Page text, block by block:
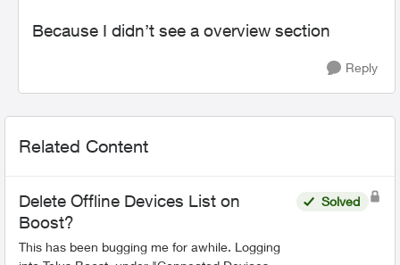
Because I didn’t see a overview section
Reply
Related Content
Delete Offline Devices List on
Boost?
This has been bugging me for awhile. Logging
Solved